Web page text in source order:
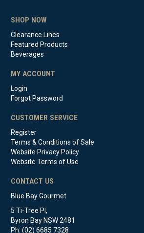
SHOP NOW
Clearance Lines
Featured Products
Beverages
MY ACCOUNT
Login
Forgot Password
CUSTOMER SERVICE
Register
Terms & Conditions of Sale
Website Privacy Policy
Website Terms of Use
CONTACT US
Blue Bay Gourmet
5 Ti-Tree Pl,
Byron Bay NSW 2481
Ph: (02) 6685 7328